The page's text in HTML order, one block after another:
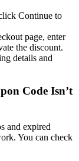
Continue to
page, enter
the discount.
details and
Code Isn’t
and expired
You can check